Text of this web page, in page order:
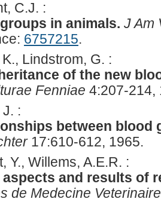
C.J. :
in animals. J Am
6757215.
Lindstrom, G. :
of the new
Fenniae 4:207-214,
:
between
17:610-612, 1965.
Y., Willems, A.E.R. :
aspects and results of
de Medecine Veterinaire